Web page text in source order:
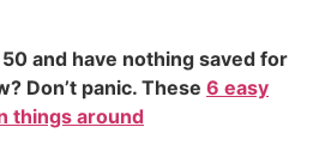
50 and have nothing saved for
Don’t panic. These 6 easy
things around